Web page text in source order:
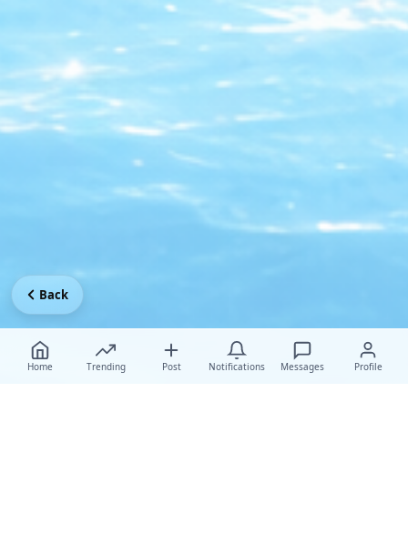
Home Trending Post Notifications Messages Profile
Back